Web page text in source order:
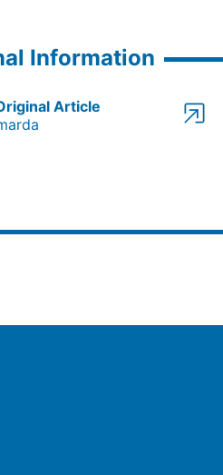
Information
Article